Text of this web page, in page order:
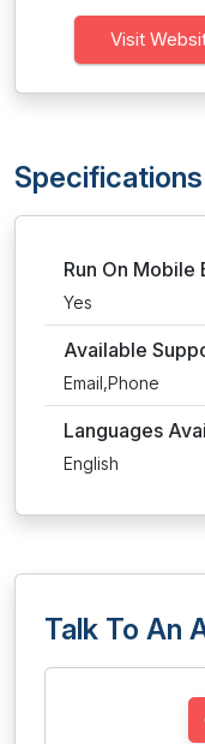
Visit
Specifications
Run On Mobile
Yes
Available
Email,Phone
Languages
English
Talk To An